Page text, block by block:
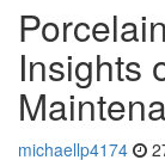
Insights
michaellp4174